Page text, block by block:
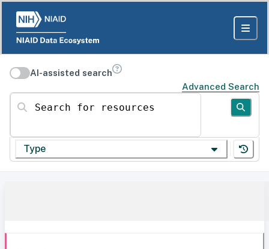
AI-assisted search
Advanced Search
Search for resources
Type